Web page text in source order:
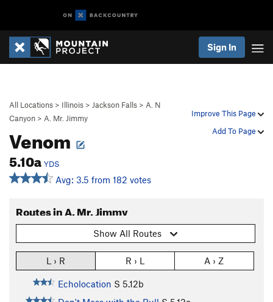
Sign In
Improve This Page
Add To Page
All Locations > Illinois > Jackson Falls > A. N
Canyon > A. Mr. Jimmy
Venom
5.10a YDS
Avg: 3.5 from 182 votes
Routes in A. Mr. Jimmy
Show All Routes
L › R R › L A › Z
Echolocation S 5.12b